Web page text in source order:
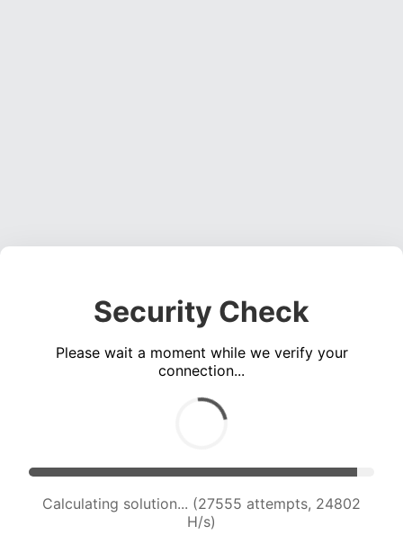
Security Check
Please wait a moment while we verify your
connection...
Calculating solution... (27555 attempts, 24802
H/s)